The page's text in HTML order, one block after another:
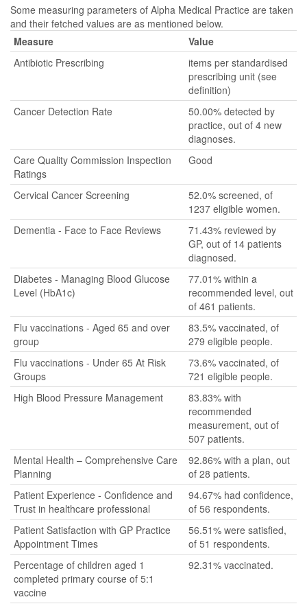
Some measuring parameters of Alpha Medical Practice are taken
and their fetched values are as mentioned below.
Measure
Value
Antibiotic Prescribing
items per standardised
prescribing unit (see
definition)
Cancer Detection Rate
50.00% detected by
practice, out of 4 new
diagnoses.
Care Quality Commission Inspection
Ratings
Good
Cervical Cancer Screening
52.0% screened, of
1237 eligible women.
Dementia - Face to Face Reviews
71.43% reviewed by
GP, out of 14 patients
diagnosed.
Diabetes - Managing Blood Glucose
Level (HbA1c)
77.01% within a
recommended level, out
of 461 patients.
Flu vaccinations - Aged 65 and over
group
83.5% vaccinated, of
279 eligible people.
Flu vaccinations - Under 65 At Risk
Groups
73.6% vaccinated, of
721 eligible people.
High Blood Pressure Management
83.83% with
recommended
measurement, out of
507 patients.
Mental Health – Comprehensive Care
Planning
92.86% with a plan, out
of 28 patients.
Patient Experience - Confidence and
Trust in healthcare professional
94.67% had confidence,
of 56 respondents.
Patient Satisfaction with GP Practice
Appointment Times
56.51% were satisfied,
of 51 respondents.
Percentage of children aged 1
completed primary course of 5:1
vaccine
92.31% vaccinated.